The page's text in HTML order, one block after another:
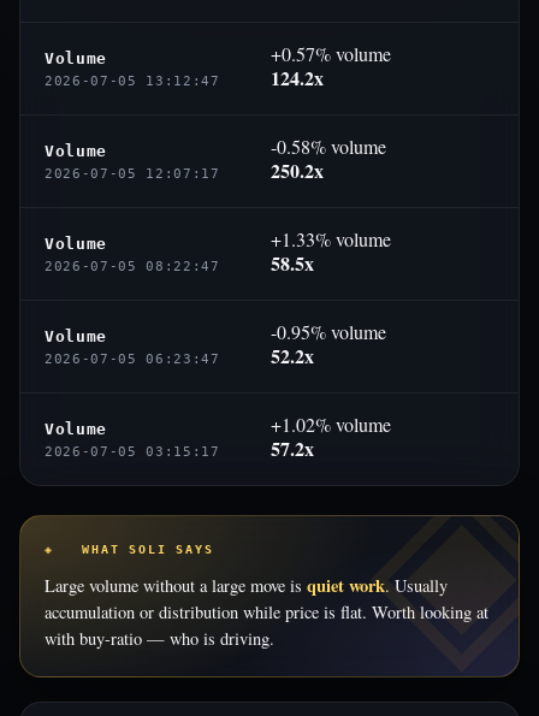
Volume
2026-07-05 13:12:47
+0.57% volume
124.2x
Volume
2026-07-05 12:07:17
-0.58% volume
250.2x
Volume
2026-07-05 08:22:47
+1.33% volume
58.5x
Volume
2026-07-05 06:23:47
-0.95% volume
52.2x
Volume
2026-07-05 03:15:17
+1.02% volume
57.2x
◈ WHAT SOLI SAYS
Large volume without a large move is quiet work. Usually
accumulation or distribution while price is flat. Worth looking at
with buy-ratio — who is driving.